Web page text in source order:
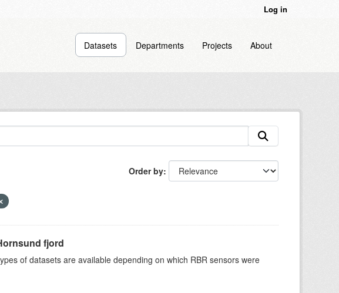
Log in
Datasets Departments Projects About
Order by
fjord
of datasets are available depending on which RBR sensors were